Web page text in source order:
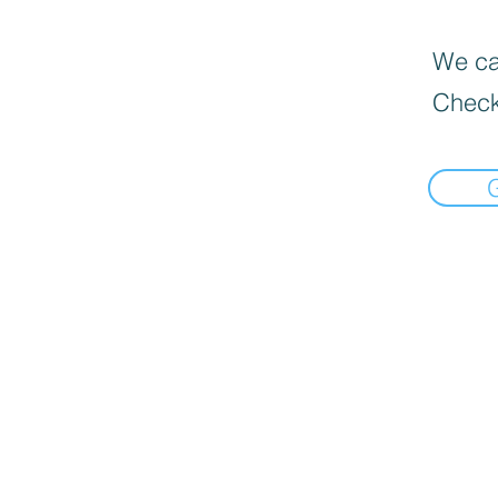
We